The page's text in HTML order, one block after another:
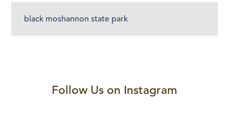
black moshannon state park
Follow Us on Instagram